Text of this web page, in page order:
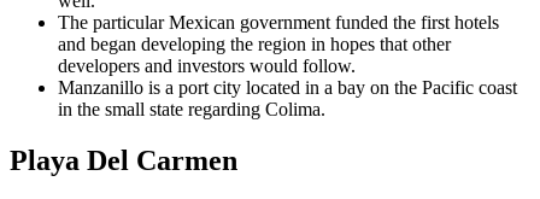
The particular Mexican government funded the first hotels
and began developing the region in hopes that other
developers and investors would follow.
Manzanillo is a port city located in a bay on the Pacific coast
in the small state regarding Colima.
Playa Del Carmen